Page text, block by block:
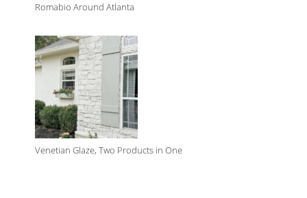
Romabio Around Atlanta
Venetian Glaze, Two Products in One